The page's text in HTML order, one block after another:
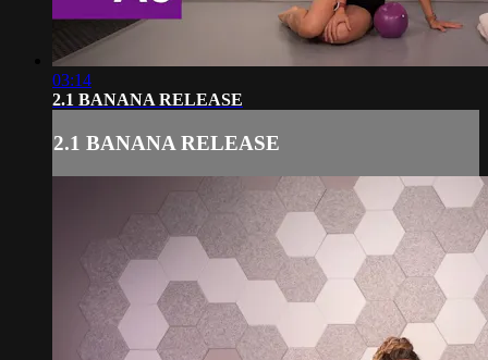
03:14
2.1 BANANA RELEASE
2.1 BANANA RELEASE